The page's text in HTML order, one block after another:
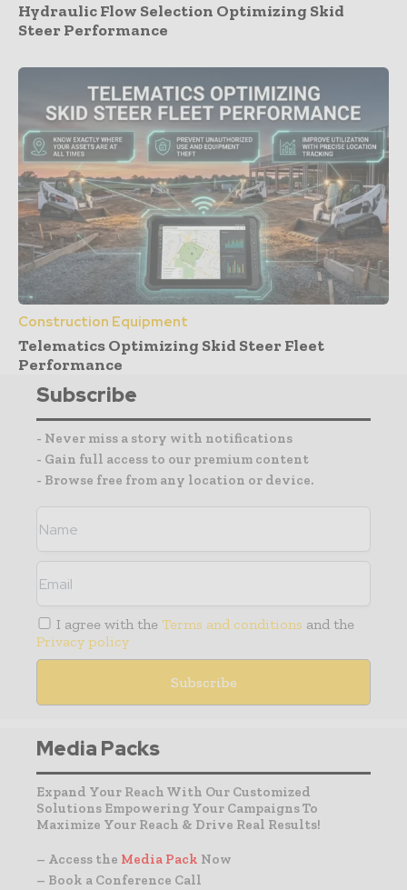
Hydraulic Flow Selection Optimizing Skid
Steer Performance
Construction Equipment
Telematics Optimizing Skid Steer Fleet
Performance
Subscribe
- Never miss a story with notifications
- Gain full access to our premium content
- Browse free from any location or device.
I agree with the Terms and conditions and the
Privacy policy
Media Packs
Expand Your Reach With Our Customized
Solutions Empowering Your Campaigns To
Maximize Your Reach & Drive Real Results!
– Access the Media Pack Now
– Book a Conference Call